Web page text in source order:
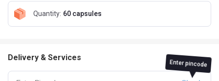
Quantity: 60 capsules
Delivery & Services
Enter pincode